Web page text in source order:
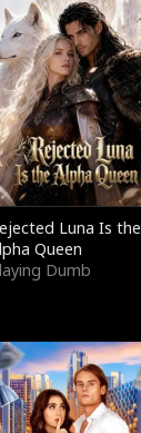
Luna Is the
Queen
Dumb